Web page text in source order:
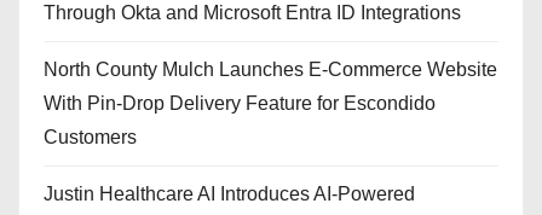
Through Okta and Microsoft Entra ID Integrations
North County Mulch Launches E-Commerce Website
With Pin-Drop Delivery Feature for Escondido
Customers
Justin Healthcare AI Introduces AI-Powered